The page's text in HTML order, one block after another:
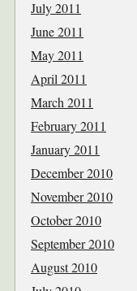
July 2011
June 2011
May 2011
April 2011
March 2011
February 2011
January 2011
December 2010
November 2010
October 2010
September 2010
August 2010